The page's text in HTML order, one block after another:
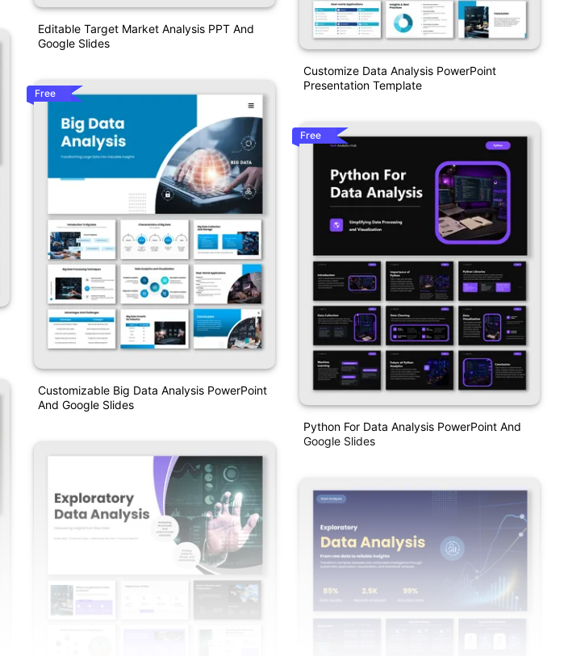
Editable Target Market Analysis PPT And
Google Slides
Free
Customizable Big Data Analysis PowerPoint
And Google Slides
Customize Data Analysis PowerPoint
Presentation Template
Free
Python For Data Analysis PowerPoint And
Google Slides